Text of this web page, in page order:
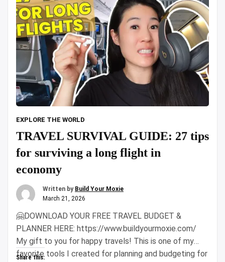
EXPLORE THE WORLD
TRAVEL SURVIVAL GUIDE: 27 tips
for surviving a long flight in
economy
Written by Build Your Moxie
March 21, 2026
🤗DOWNLOAD YOUR FREE TRAVEL BUDGET &
PLANNER HERE: https://www.buildyourmoxie.com/
My gift to you for happy travels! This is one of my
favorite tools I created for planning and budgeting for
Share this: